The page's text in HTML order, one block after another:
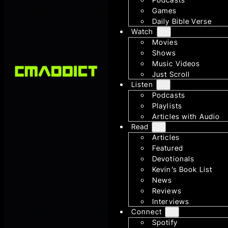
Games
Daily Bible Verse
Watch
Movies
Shows
Music Videos
Just Scroll
Listen
Podcasts
Playlists
Articles with Audio
Read
Articles
Featured
Devotionals
Kevin’s Book List
News
Reviews
Interviews
Connect
Spotify